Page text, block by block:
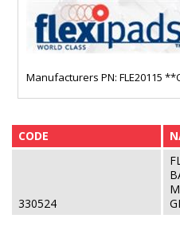
Manufacturers PN: FLE20115
CODE
330524